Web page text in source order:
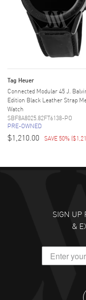
Tag Heuer
Connected Modular 45 J.
Edition Black Leather Strap
Watch
SBF8A8025.82FT6138-PO
PRE-OWNED
$1,210.00 SAVE 50% (
SIGN UP
&